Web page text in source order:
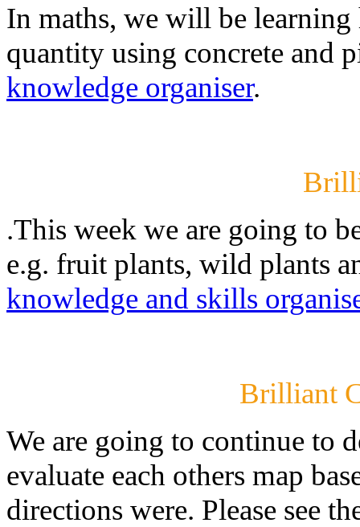
In maths, we will be learning
quantity using concrete and
knowledge organiser.
.This week we are going to
e.g. fruit plants, wild plants
knowledge and skills
Brilliant
We are going to continue to
evaluate each others map
directions were. Please see